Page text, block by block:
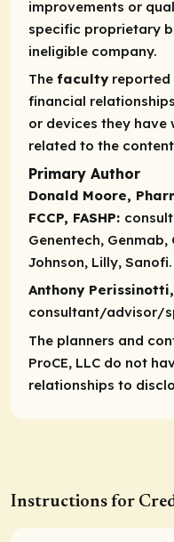
improvements or
specific proprietary
ineligible company.
The facultyreported
financial
or devices they have
related to the
Primary Author
Donald Moore,
FCCP, FASHP:
Genentech,
Johnson, Lilly, Sanofi.
Anthony Perissinotti,
consultant/advisor/
The planners and
ProCE, LLC do not
relationships to
Instructions for